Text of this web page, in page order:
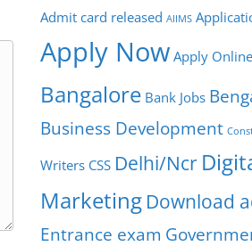
Admit card released AIIMS
Apply Now Apply Online
Bangalore Bank Jobs
Business Development
Writers CSS Delhi/Ncr
Marketing Download
Entrance exam